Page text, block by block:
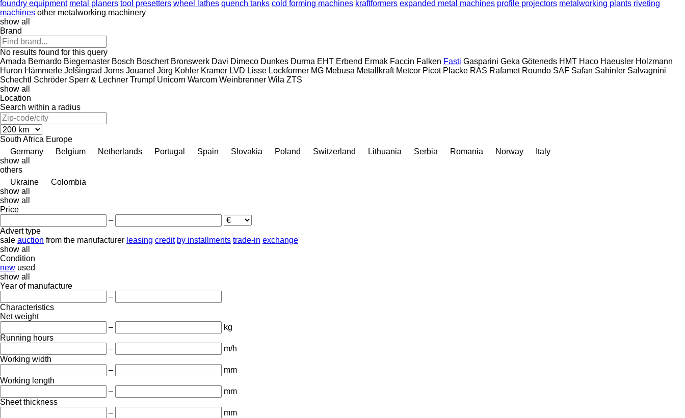
foundry equipment metal planers tool presetters wheel lathes quench tanks cold forming machines kraftformers expanded metal machines profile projectors metalworking plants riveting
machines other metalworking machinery
show all
Brand
No results found for this query
Amada Bernardo Biegemaster Bosch Boschert Bronswerk Davi Dimeco Dunkes Durma EHT Erbend Ermak Faccin Falken Fasti Gasparini Geka Göteneds HMT Haco Haeusler Holzmann
Huron Hämmerle Jelšingrad Jorns Jouanel Jörg Kohler Kramer LVD Lisse Lockformer MG Mebusa Metallkraft Metcor Picot Placke RAS Rafamet Roundo SAF Safan Sahinler Salvagnini
Schechtl Schröder Sperr & Lechner Trumpf Unicorn Warcom Weinbrenner Wila ZTS
show all
Location
Search within a radius
South Africa Europe
Germany
Belgium Netherlands Portugal Spain Slovakia Poland Switzerland Lithuania Serbia Romania Norway
Italy
show all
others
Ukraine
Colombia
show all
show all
Price
–
Advert type
sale auction from the manufacturer leasing credit by installments trade-in exchange
show all
Condition
new used
show all
Year of manufacture
–
Characteristics
Net weight
–
kg
Running hours
–
m/h
Working width
–
mm
Working length
–
mm
Sheet thickness
–
mm